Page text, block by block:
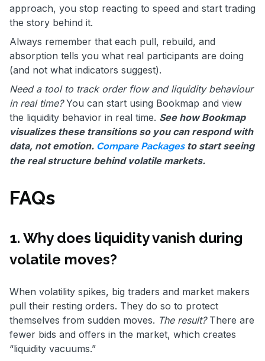
approach, you stop reacting to speed and start trading
the story behind it.
Always remember that each pull, rebuild, and
absorption tells you what real participants are doing
(and not what indicators suggest).
Need a tool to track order flow and liquidity behaviour
in real time?You can start using Bookmap and view
the liquidity behavior in real time. See how Bookmap
visualizes these transitions so you can respond with
data, not emotion. Compare Packagesto start seeing
the real structure behind volatile markets.
FAQs
1. Why does liquidity vanish during
volatile moves?
When volatility spikes, big traders and market makers
pull their resting orders. They do so to protect
themselves from sudden moves. The result?There are
fewer bids and offers in the market, which creates
“liquidity vacuums.”